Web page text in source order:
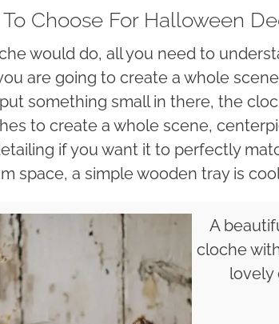
Choose For Halloween
would do, all you need to
are going to create a whole
something small in there, the
to create a whole scene,
if you want it to perfectly
space, a simple wooden tray is
A
cloche
lovely